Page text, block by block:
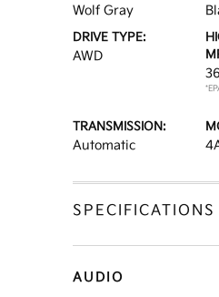
Wolf Gray
DRIVE TYPE:
AWD
TRANSMISSION:
Automatic
SPECIFICATIONS
AUDIO